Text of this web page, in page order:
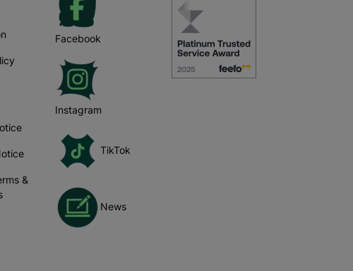
&
Facebook
Instagram
TikTok
News